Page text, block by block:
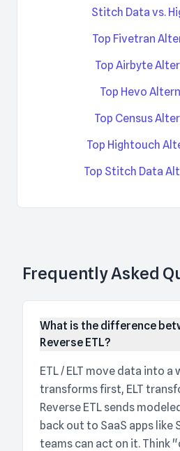
Stitch Data vs.
Top Fivetran
Top Airbyte
Top Hevo
Top Census
Top Hightouch
Top Stitch Data
Frequently Asked
What is the difference
Reverse ETL?
ETL / ELT move data into a
transforms first, ELT
Reverse ETL sends
back out to SaaS apps like
teams can act on it. Think